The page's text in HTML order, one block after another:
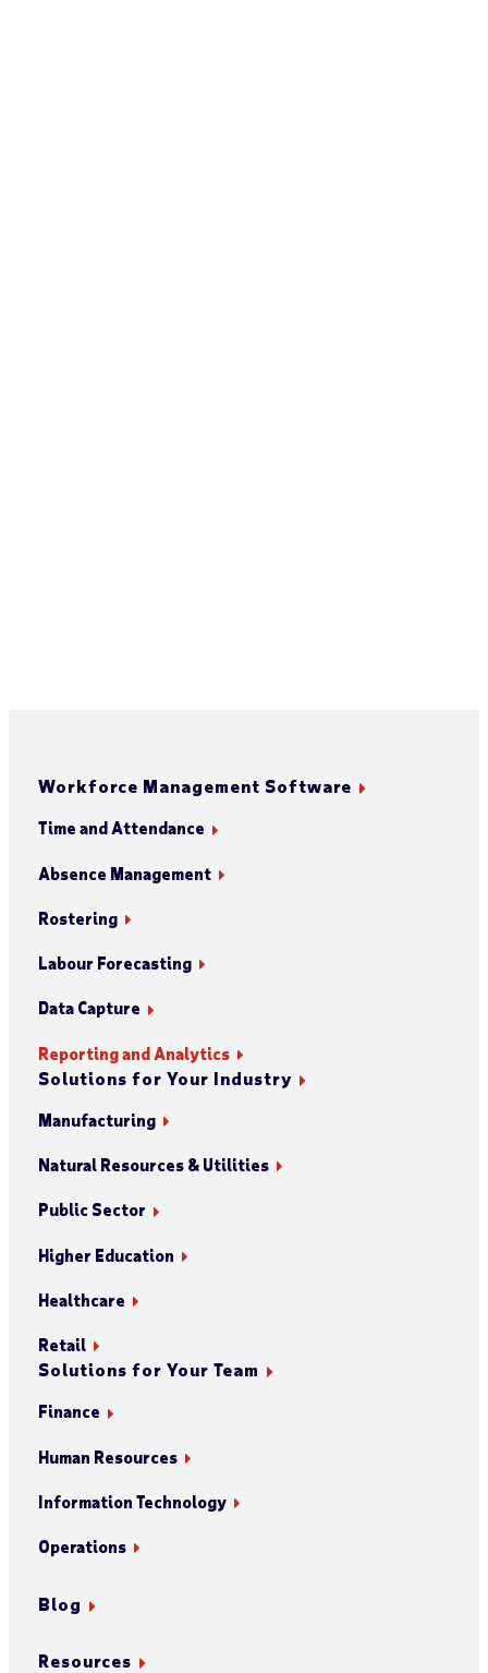
Workforce Management Software
Time and Attendance
Absence Management
Rostering
Labour Forecasting
Data Capture
Reporting and Analytics
Solutions for Your Industry
Manufacturing
Natural Resources & Utilities
Public Sector
Higher Education
Healthcare
Retail
Solutions for Your Team
Finance
Human Resources
Information Technology
Operations
Blog
Resources